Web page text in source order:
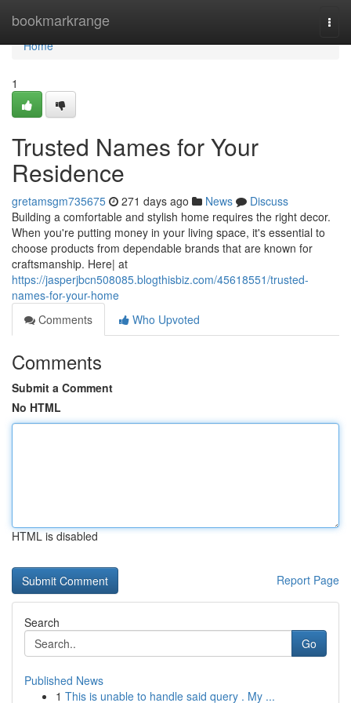
bookmarkrange
Home
Home
1
Trusted Names for Your
Residence
gretamsgm735675 271 days ago News
Discuss
Building a comfortable and stylish home requires the right decor.
When you're putting money in your living space, it's essential to
choose products from dependable brands that are known for
craftsmanship. Here| at
https://jasperjbcn508085.blogthisbiz.com/45618551/trusted-
names-for-your-home
Comments
Who Upvoted
Comments
Submit a Comment
No HTML
HTML is disabled
Report Page
Search
Go
Published News
1 This is unable to handle said query . My ...